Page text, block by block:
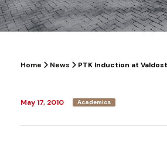
Home News PTK Induction at
May 17, 2010 Academics